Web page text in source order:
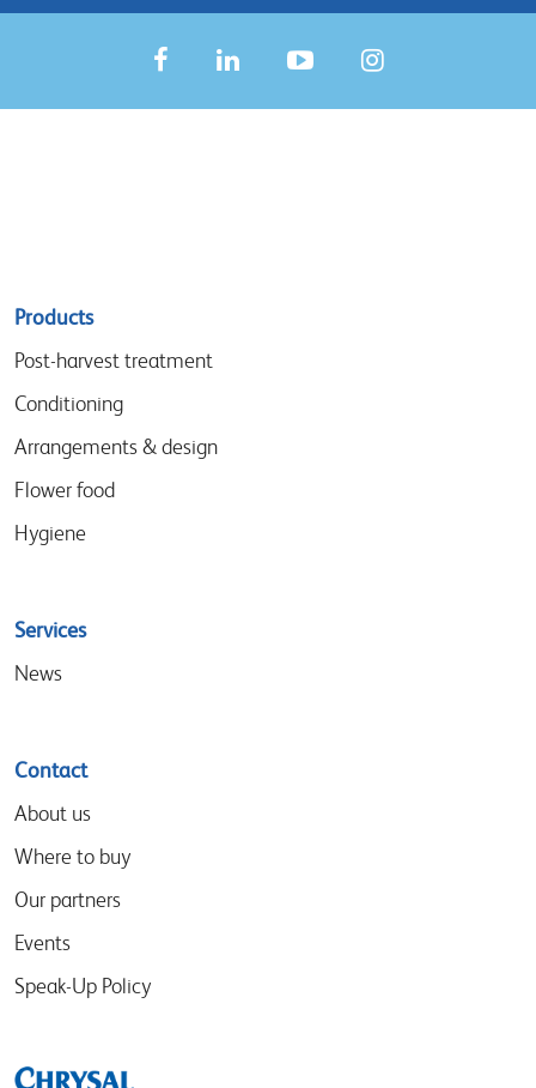
Sitemap
menu
Products
Post-harvest treatment
Conditioning
Arrangements & design
Flower food
Hygiene
Services
News
Contact
About us
Where to buy
Our partners
Events
Speak-Up Policy